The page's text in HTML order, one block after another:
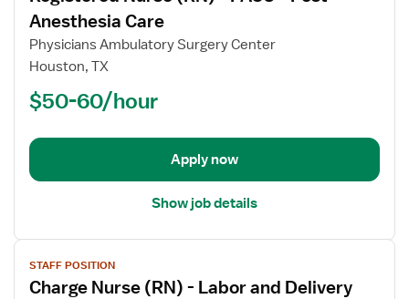
for
Registered
Nurse
Anesthesia
Anesthesia Care
Physicians Ambulatory Surgery Center
Houston, TX
$50-60/hour
Apply now
Show job details
View
job
details
STAFF POSITION
Charge Nurse (RN) - Labor and Delivery